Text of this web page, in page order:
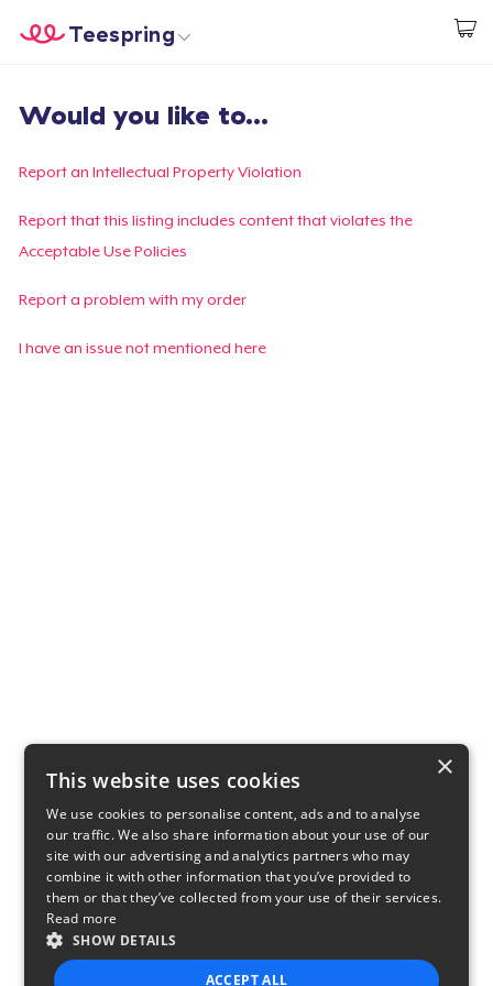
Empezar a Diseñar
Teespring
Iniciar sesión
Sigue tu pedido
Crear y vender
Would you like to...
Report an Intellectual Property Violation
Report that this listing includes content that violates the
Acceptable Use Policies
Report a problem with my order
I have an issue not mentioned here
×
This website uses cookies
We use cookies to personalise content, ads and to analyse
our traffic. We also share information about your use of our
site with our advertising and analytics partners who may
combine it with other information that you’ve provided to
them or that they’ve collected from your use of their services.
Read more
SHOW DETAILS
ACCEPT ALL